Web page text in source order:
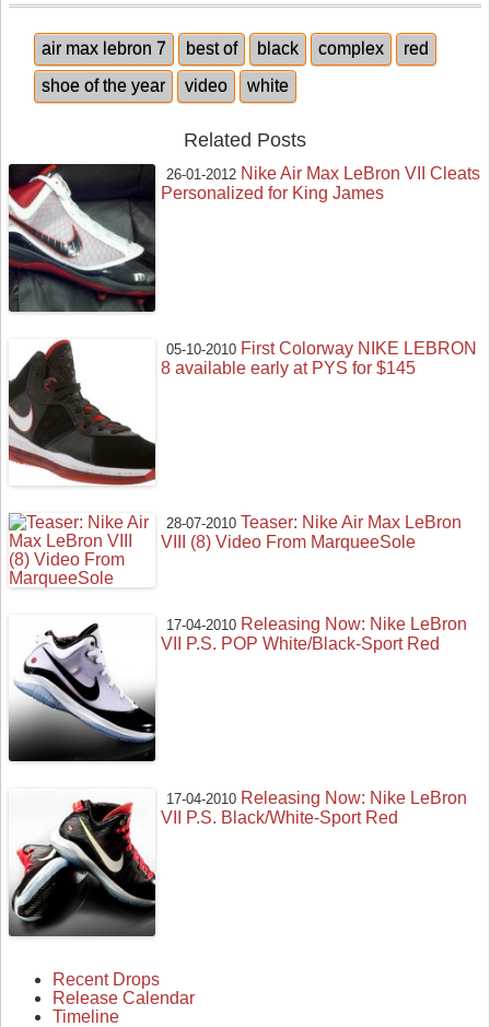
air max lebron 7 best of black complex
red
shoe of the year
video white
Related Posts
26-01-2012 Nike Air Max LeBron VII Cleats
Personalized for King James
05-10-2010 First Colorway NIKE LEBRON
8 available early at PYS for $145
28-07-2010 Teaser: Nike Air Max LeBron
VIII (8) Video From MarqueeSole
17-04-2010 Releasing Now: Nike LeBron
VII P.S. POP White/Black-Sport Red
17-04-2010 Releasing Now: Nike LeBron
VII P.S. Black/White-Sport Red
Recent Drops
Release Calendar
Timeline